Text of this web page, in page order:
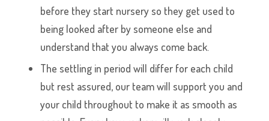
before they start nursery so they get used to
being looked after by someone else and
understand that you always come back.
The settling in period will differ for each child
but rest assured, our team will support you and
your child throughout to make it as smooth as